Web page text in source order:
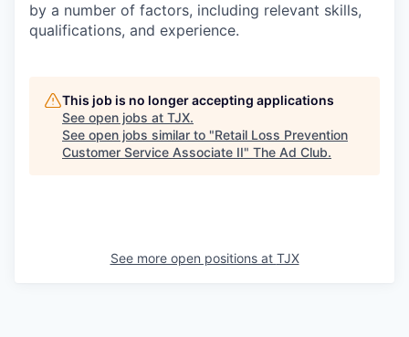
by a number of factors, including relevant skills,
qualifications, and experience.
This job is no longer accepting applications
See open jobs at TJX.
See open jobs similar to "Retail Loss Prevention
Customer Service Associate II" The Ad Club.
See more open positions at TJX